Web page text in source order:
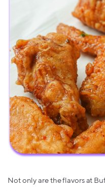
Not only are the flavors at